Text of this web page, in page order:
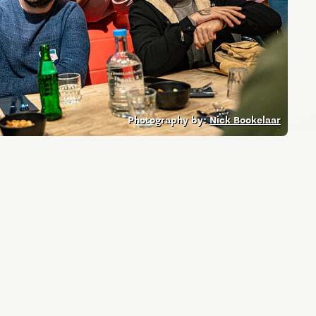
Entrepreneurship news
Entrepreneurship events
Photography by:Nick Bookelaar